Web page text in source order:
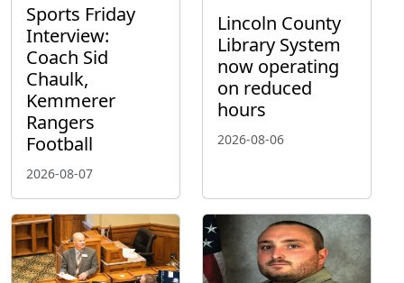
Sports Friday
Interview:
Coach Sid
Chaulk,
Kemmerer
Rangers
Football
2026-08-07
Lincoln County
Library System
now operating
on reduced
hours
2026-08-06